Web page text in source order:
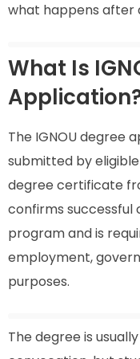
what happens after
What Is
The IGNOU degree
submitted by
degree certificate
confirms
program and is
employment,
purposes.
The degree is